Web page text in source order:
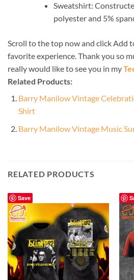
Sweatshirt:
polyester and 5%
Scroll to the top now and click Add
favorite experience. Thank you so
really would like to see you in my
Related Products:
Barry Manilow Vintage
Shirt
Barry Manilow Vintage Music
RELATED PRODUCTS
Save